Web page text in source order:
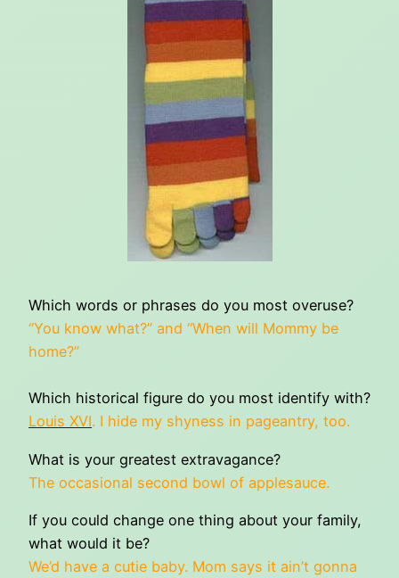
Which words or phrases do you most overuse?
“You know what?” and “When will Mommy be
home?”
Which historical figure do you most identify with?
Louis XVI. I hide my shyness in pageantry, too.
What is your greatest extravagance?
The occasional second bowl of applesauce.
If you could change one thing about your family,
what would it be?
We’d have a cutie baby. Mom says it ain’t gonna